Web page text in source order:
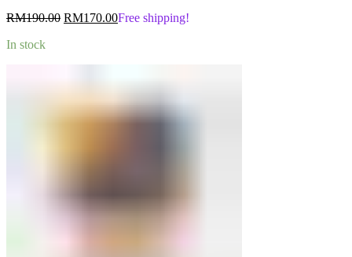
RM190.00 Original
RM170.00Current
Free shipping!
In stock